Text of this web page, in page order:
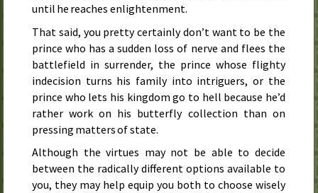
until he reaches enlightenment.
That said, you pretty certainly don’t want to be the
prince who has a sudden loss of nerve and flees the
battlefield in surrender, the prince whose flighty
indecision turns his family into intriguers, or the
prince who lets his kingdom go to hell because he’d
rather work on his butterfly collection than on
pressing matters of state.
Although the virtues may not be able to decide
between the radically different options available to
you, they may help equip you both to choose wisely